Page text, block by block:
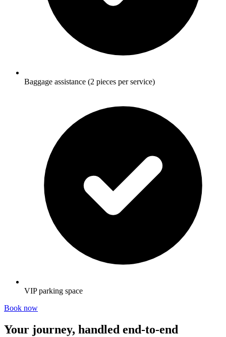
Baggage assistance (2 pieces per service)
VIP parking space
Book now
Your journey, handled end-to-end